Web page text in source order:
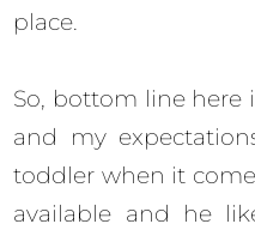
place.
So, bottom line here
and my
toddler when it
available and he